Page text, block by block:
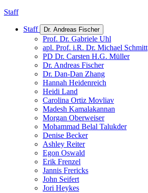
Staff
Staff Dr. Andreas Fischer
Prof. Dr. Gabriele Uhl
apl. Prof. i.R. Dr. Michael Schmitt
PD Dr. Carsten H.G. Müller
Dr. Andreas Fischer
Dr. Dan-Dan Zhang
Hannah Heidenreich
Heidi Land
Carolina Ortiz Movliav
Madesh Kamalakannan
Morgan Oberweiser
Mohammad Belal Talukder
Denise Becker
Ashley Reiter
Egon Oswald
Erik Frenzel
Jannis Frericks
John Seifert
Jori Heykes